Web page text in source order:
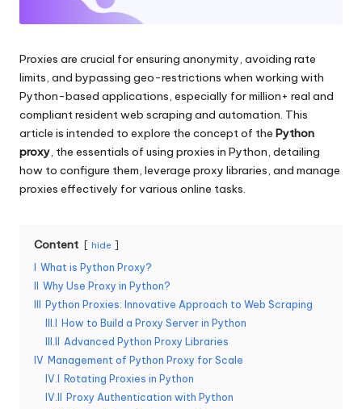
s
F
o
r
Y
o
u
E
e
y
Proxies are crucial for ensuring anonymity, avoiding rate
limits, and bypassing geo-restrictions when working with
Python-based applications, especially for million+ real and
compliant resident web scraping and automation. This
article is intended to explore the concept of the Python
proxy, the essentials of using proxies in Python, detailing
how to configure them, leverage proxy libraries, and manage
proxies effectively for various online tasks.
Content hide
What is Python Proxy?
Why Use Proxy in Python?
Python Proxies: Innovative Approach to Web Scraping
III.I
How to Build a Proxy Server in Python
III.II
Advanced Python Proxy Libraries
IV Management of Python Proxy for Scale
IV.I
Rotating Proxies in Python
IV.II
Proxy Authentication with Python